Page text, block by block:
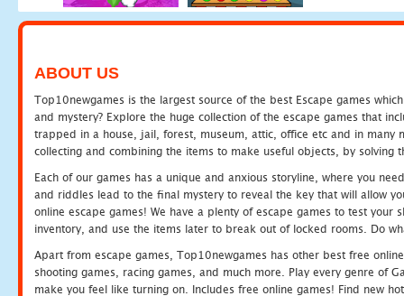
ABOUT US
Top10newgames is the largest source of the best Escape games
and mystery? Explore the huge collection of the escape games that
trapped in a house, jail, forest, museum, attic, office etc and in many
collecting and combining the items to make useful objects, by solving
Each of our games has a unique and anxious storyline, where you
and riddles lead to the final mystery to reveal the key that will allow
online escape games! We have a plenty of escape games to test
inventory, and use the items later to break out of locked rooms. Do
Apart from escape games, Top10newgames has other best free
shooting games, racing games, and much more. Play every genre of
make you feel like turning on. Includes free online games! Find new